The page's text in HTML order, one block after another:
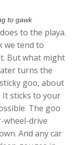
to gawk
to the playa.
we tend to
But what might
turns the
goo, about
It sticks to your
The goo
wheel-drive
And any car